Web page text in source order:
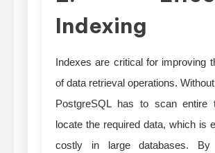
Indexing
Indexes are critical for improving
of data retrieval operations.
PostgreSQL has to scan entire
locate the required data, which is
costly in large databases. By